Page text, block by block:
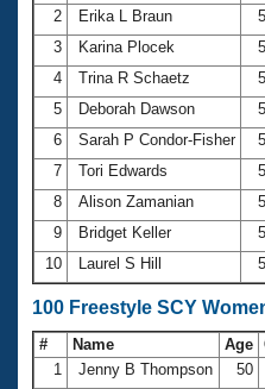
Club Finder
Workout Tracking
SWIMMER Magazine
Records
Eligibility Policy
USMS Community
Logo Merchandise
Membership Benefits
Open Water Central
Club Central
Coach Central
Volunteer Central
2
Erika L Braun
3
Karina Plocek
4
Trina R Schaetz
5
Deborah Dawson
6
Sarah P Condor-Fisher
7
Tori Edwards
8
Alison Zamanian
9
Bridget Keller
10
Laurel S Hill
100 Freestyle SCY
# Name Age
1
Jenny B Thompson 50